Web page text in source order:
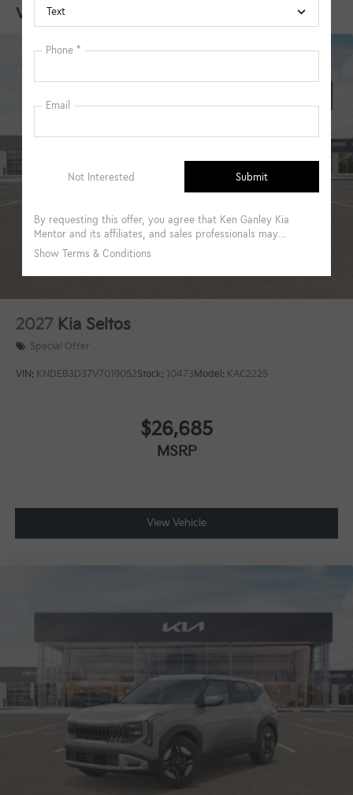
Brake
Vehicles You Might Like
2027 Kia Seltos
Special Offer
VIN: KNDEB3D37V7019052Stock: 10473Model: KAC2225
$26,685
MSRP
View Vehicle